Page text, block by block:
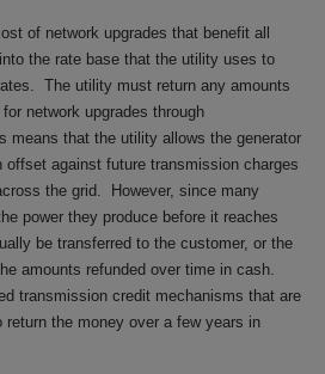
of network upgrades that benefit all
the rate base that the utility uses to
The utility must return any amounts
network upgrades through
means that the utility allows the generator
against future transmission charges
the grid. However, since many
power they produce before it reaches
be transferred to the customer, or the
amounts refunded over time in cash.
transmission credit mechanisms that are
return the money over a few years in